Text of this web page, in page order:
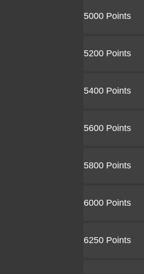
5000 Points
5200 Points
5400 Points
5600 Points
5800 Points
6000 Points
6250 Points